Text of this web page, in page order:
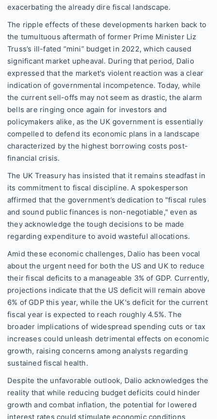
exacerbating the already dire fiscal landscape.
The ripple effects of these developments harken back to
the tumultuous aftermath of former Prime Minister Liz
Truss’s ill-fated “mini” budget in 2022, which caused
significant market upheaval. During that period, Dalio
expressed that the market's violent reaction was a clear
indication of governmental incompetence. Today, while
the current sell-offs may not seem as drastic, the alarm
bells are ringing once again for investors and
policymakers alike, as the UK government is essentially
compelled to defend its economic plans in a landscape
characterized by the highest borrowing costs post-
financial crisis.
The UK Treasury has insisted that it remains steadfast in
its commitment to fiscal discipline. A spokesperson
affirmed that the government’s dedication to "fiscal rules
and sound public finances is non-negotiable," even as
they acknowledge the tough decisions to be made
regarding expenditure to avoid wasteful allocations.
Amid these economic challenges, Dalio has been vocal
about the urgent need for both the US and UK to reduce
their fiscal deficits to a manageable 3% of GDP. Currently,
projections indicate that the US deficit will remain above
6% of GDP this year, while the UK's deficit for the current
fiscal year is expected to reach roughly 4.5%. The
broader implications of widespread spending cuts or tax
increases could unleash detrimental effects on economic
growth, raising concerns among analysts regarding
sustained fiscal health.
Despite the unfavorable outlook, Dalio acknowledges the
reality that while reducing budget deficits could hinder
growth and combat inflation, the potential for lowered
interest rates could stimulate economic conditions